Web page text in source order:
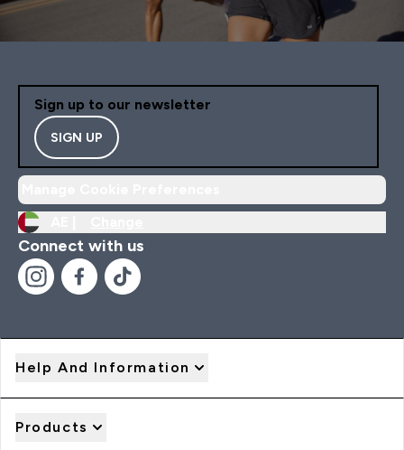
Sign up to our newsletter
SIGN UP
Connect with us
Help And Information
Products